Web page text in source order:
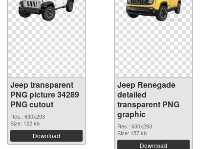
Jeep transparent
PNG picture 34289
PNG cutout
Res.: 630x293
Size: 122 kb
Download
Jeep Renegade
detailed
transparent PNG
graphic
Res.: 630x293
Size: 157 kb
Download